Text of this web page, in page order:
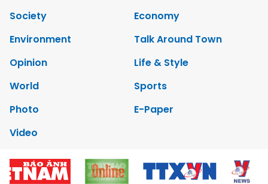
Society
Economy
Environment
Talk Around Town
Opinion
Life & Style
World
Sports
Photo
E-Paper
Video